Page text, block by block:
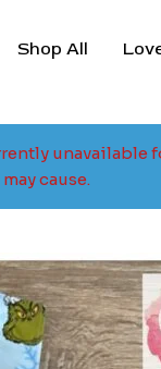
Shop All
cause.